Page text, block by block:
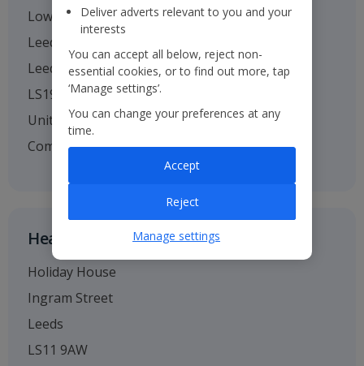
Low Fare Finder House
Leeds Bradford Airport
Leeds
LS19 7TU
United Kingdom
Company no. 01295221
Head Office
Holiday House
Ingram Street
Leeds
LS11 9AW
Deliver adverts relevant to you and your
interests
You can accept all below, reject non-
essential cookies, or to find out more, tap
‘Manage settings’.
You can change your preferences at any
time.
Reject
Accept
Manage settings